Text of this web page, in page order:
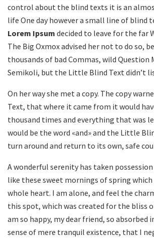
control about the blind texts it is an
life One day however a small line of blind
Lorem Ipsum decided to leave for the far
The Big Oxmox advised her not to do so,
thousands of bad Commas, wild Question
Semikoli, but the Little Blind Text didn’t
On her way she met a copy. The copy
Text, that where it came from it would
thousand times and everything that was
would be the word «and» and the Little
turn around and return to its own, safe
A wonderful serenity has taken
like these sweet mornings of spring
whole heart. I am alone, and feel the
this spot, which was created for the bliss
am so happy, my dear friend, so absorbed
sense of mere tranquil existence, that I